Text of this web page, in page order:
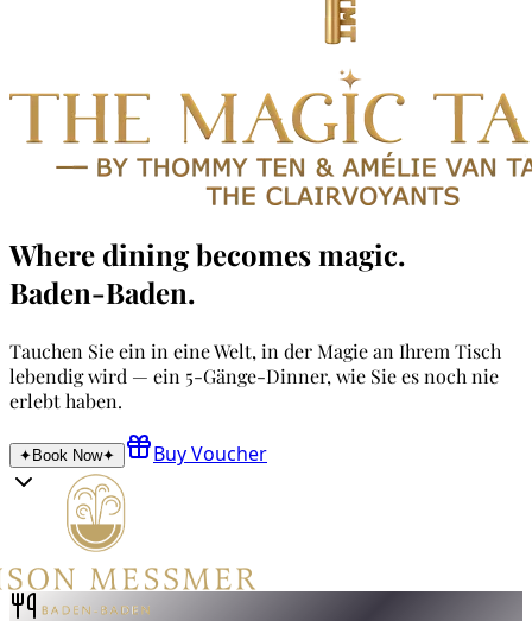
Where dining becomes magic.
Baden-Baden.
Tauchen Sie ein in eine Welt, in der Magie an Ihrem Tisch
lebendig wird — ein 5-Gänge-Dinner, wie Sie es noch nie
erlebt haben.
✦ Book Now✦ Buy Voucher